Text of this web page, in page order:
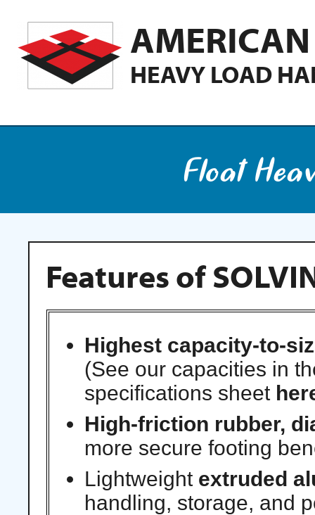
HEAVY LOAD
Float
Features of
Highest capacity-to-
(See our capacities in
specifications sheet
High-friction rubber,
more secure footing
Lightweight extruded
handling, storage, and